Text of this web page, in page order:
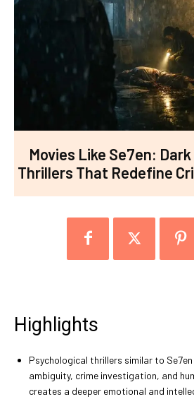
Movies Like Se7en:
Thrillers That Redefine
Highlights
Psychological thrillers similar to
ambiguity, crime investigation, and
creates a deeper emotional and